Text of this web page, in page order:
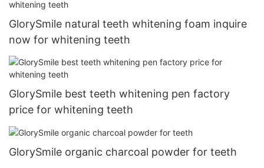
GlorySmile natural teeth whitening foam inquire
now for whitening teeth
GlorySmile best teeth whitening pen factory
price for whitening teeth
GlorySmile organic charcoal powder for teeth